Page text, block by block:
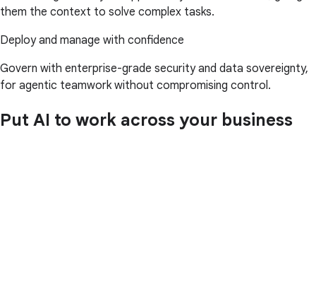
them the context to solve complex tasks.
Deploy and manage with confidence
Govern with enterprise-grade security and data sovereignty,
for agentic teamwork without compromising control.
Put AI to work across your business